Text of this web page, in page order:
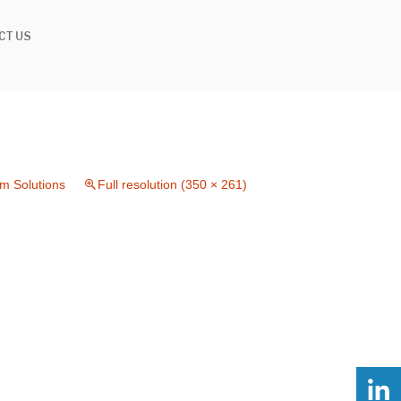
US
Solutions Full resolution (350 × 261)